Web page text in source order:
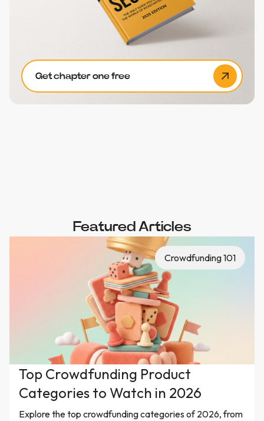
Get chapter one free
Featured Articles
Crowdfunding 101
Top Crowdfunding Product
Categories to Watch in 2026
Explore the top crowdfunding categories of 2026, from